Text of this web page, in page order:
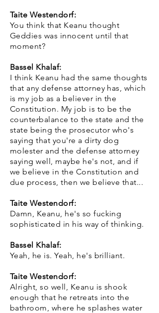
Taite Westendorf:
You think that Keanu thought
Geddies was innocent until that
moment?
Bassel Khalaf:
I think Keanu had the same thoughts
that any defense attorney has, which
is my job as a believer in the
Constitution. My job is to be the
counterbalance to the state and the
state being the prosecutor who's
saying that you're a dirty dog
molester and the defense attorney
saying well, maybe he's not, and if
we believe in the Constitution and
due process, then we believe that...
Taite Westendorf:
Damn, Keanu, he's so fucking
sophisticated in his way of thinking.
Bassel Khalaf:
Yeah, he is. Yeah, he's brilliant.
Taite Westendorf:
Alright, so well, Keanu is shook
enough that he retreats into the
bathroom, where he splashes water